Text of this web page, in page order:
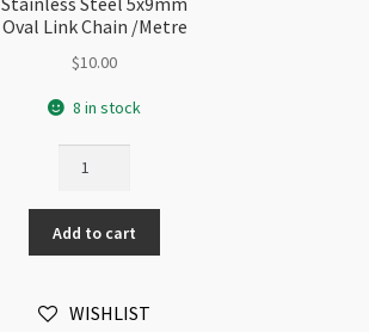
Oval Link Chain /Metre
$10.00
8 in stock
5x9mm
Oval
Link
/Metre
Add to cart
WISHLIST